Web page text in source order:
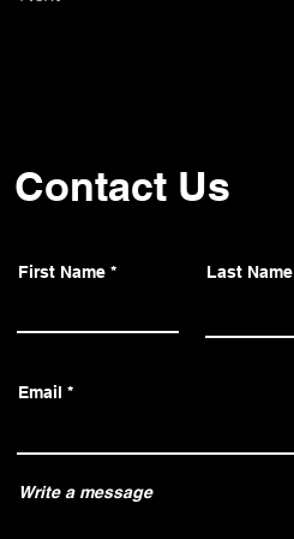
Contact Us
First Name Last Name
Email
Write a message